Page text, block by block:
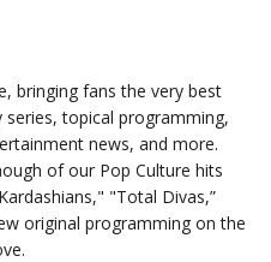
bringing fans the very best
topical programming,
news, and more.
of our Pop Culture hits
"Total Divas,”
original programming on the